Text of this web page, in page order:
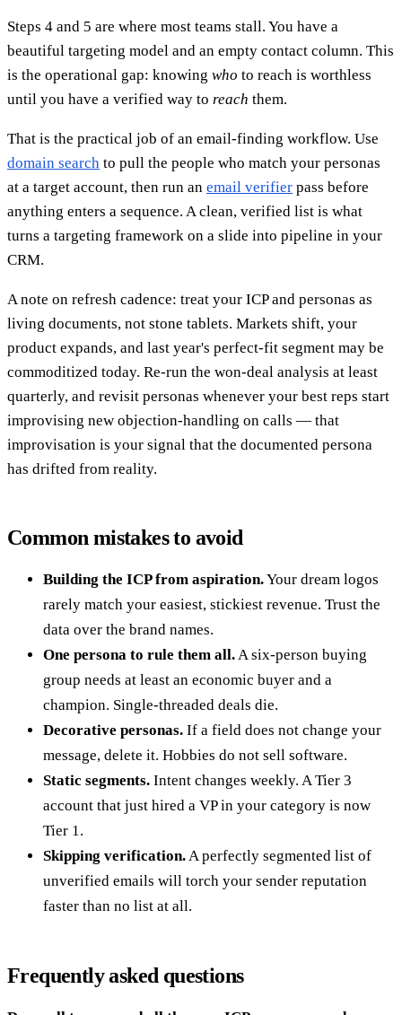
Steps 4 and 5 are where most teams stall. You have a
beautiful targeting model and an empty contact column. This
is the operational gap: knowing who to reach is worthless
until you have a verified way to reach them.
That is the practical job of an email-finding workflow. Use
domain search to pull the people who match your personas
at a target account, then run an email verifier pass before
anything enters a sequence. A clean, verified list is what
turns a targeting framework on a slide into pipeline in your
CRM.
A note on refresh cadence: treat your ICP and personas as
living documents, not stone tablets. Markets shift, your
product expands, and last year's perfect-fit segment may be
commoditized today. Re-run the won-deal analysis at least
quarterly, and revisit personas whenever your best reps start
improvising new objection-handling on calls — that
improvisation is your signal that the documented persona
has drifted from reality.
Common mistakes to avoid
Building the ICP from aspiration.Your dream logos
rarely match your easiest, stickiest revenue. Trust the
data over the brand names.
One persona to rule them all. A six-person buying
group needs at least an economic buyer and a
champion. Single-threaded deals die.
Decorative personas. If a field does not change your
message, delete it. Hobbies do not sell software.
Static segments. Intent changes weekly. A Tier 3
account that just hired a VP in your category is now
Tier 1.
Skipping verification. A perfectly segmented list of
unverified emails will torch your sender reputation
faster than no list at all.
Frequently asked questions